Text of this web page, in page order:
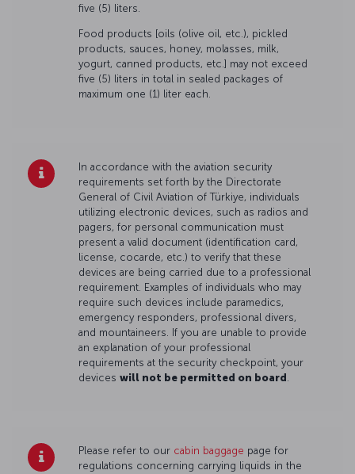
five (5) liters.
Food products [oils (olive oil, etc.), pickled
products, sauces, honey, molasses, milk,
yogurt, canned products, etc.] may not exceed
five (5) liters in total in sealed packages of
maximum one (1) liter each.
In accordance with the aviation security
requirements set forth by the Directorate
General of Civil Aviation of Türkiye, individuals
utilizing electronic devices, such as radios and
pagers, for personal communication must
present a valid document (identification card,
license, cocarde, etc.) to verify that these
devices are being carried due to a professional
requirement. Examples of individuals who may
require such devices include paramedics,
emergency responders, professional divers,
and mountaineers. If you are unable to provide
an explanation of your professional
requirements at the security checkpoint, your
devices will not be permitted on board .
Please refer to our cabin baggage page for
regulations concerning carrying liquids in the